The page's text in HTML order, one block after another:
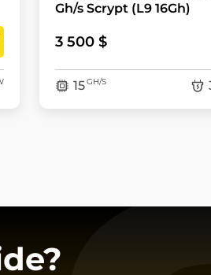
Gh/s Scrypt (L9 16Gh)
3 500 $
15GH/S